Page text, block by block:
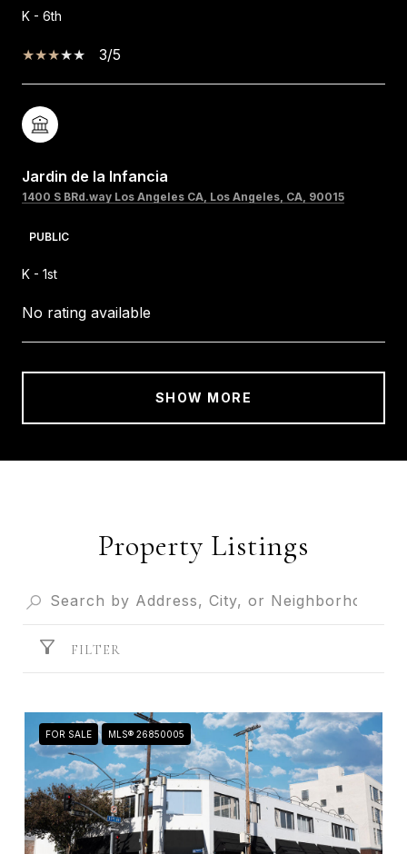
K - 6th
3/5
Jardin de la Infancia
1400 S BRd.way Los Angeles CA, Los Angeles, CA, 90015
PUBLIC
K - 1st
No rating available
SHOW MORE
Property Listings
FILTER
FOR SALE MLS® 26850005